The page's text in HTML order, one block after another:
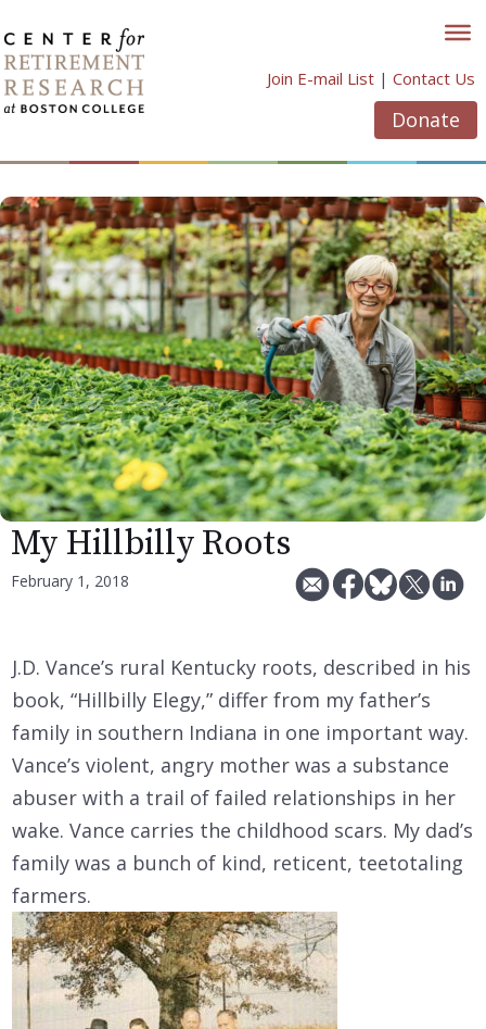
to
content
Join E-mail List | Contact Us
Donate
My Hillbilly Roots
February 1, 2018
J.D. Vance’s rural Kentucky roots, described in his
book, “Hillbilly Elegy,” differ from my father’s
family in southern Indiana in one important way.
Vance’s violent, angry mother was a substance
abuser with a trail of failed relationships in her
wake. Vance carries the childhood scars. My dad’s
family was a bunch of kind, reticent, teetotaling
farmers.